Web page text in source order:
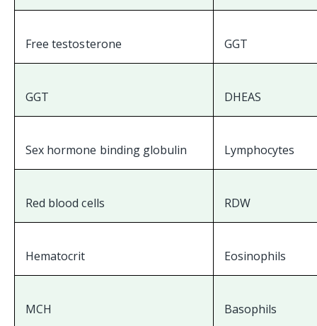
Free testosterone GGT
GGT DHEAS
Sex hormone binding globulin Lymphocytes
Red blood cells RDW
Hematocrit Eosinophils
MCH Basophils